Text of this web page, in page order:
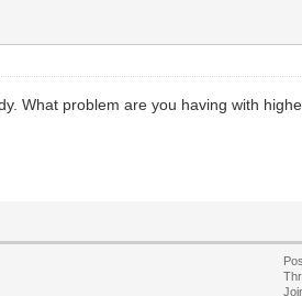
What problem are you having with